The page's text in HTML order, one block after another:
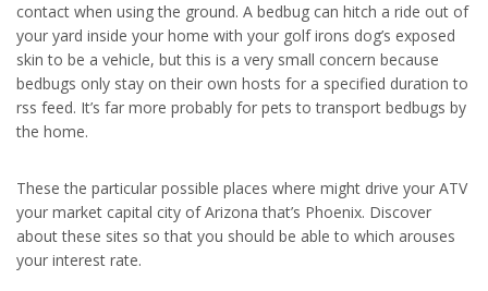
contact when using the ground. A bedbug can hitch a ride out of
your yard inside your home with your golf irons dog’s exposed
skin to be a vehicle, but this is a very small concern because
bedbugs only stay on their own hosts for a specified duration to
rss feed. It’s far more probably for pets to transport bedbugs by
the home.
These the particular possible places where might drive your ATV
your market capital city of Arizona that’s Phoenix. Discover
about these sites so that you should be able to which arouses
your interest rate.